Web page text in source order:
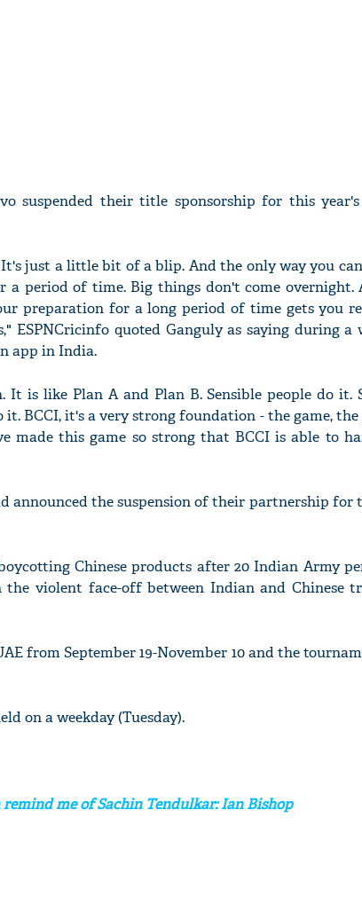
suspended their title sponsorship for this
just a little bit of a blip. And the only way you
a period of time. Big things don't come overnight.
preparation for a long period of time gets you
ESPNCricinfo quoted Ganguly as saying during a
app in India.
It is like Plan A and Plan B. Sensible people do it.
BCCI, it's a very strong foundation - the game, the
made this game so strong that BCCI is able to
announced the suspension of their partnership for
Chinese products after 20 Indian Army
violent face-off between Indian and Chinese
from September 19-November 10 and the
on a weekday (Tuesday).
me of Sachin Tendulkar: Ian Bishop